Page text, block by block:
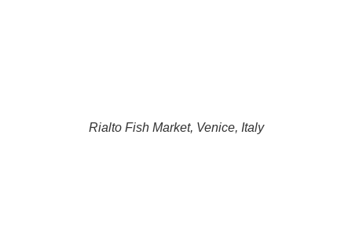
Rialto Fish Market, Venice, Italy